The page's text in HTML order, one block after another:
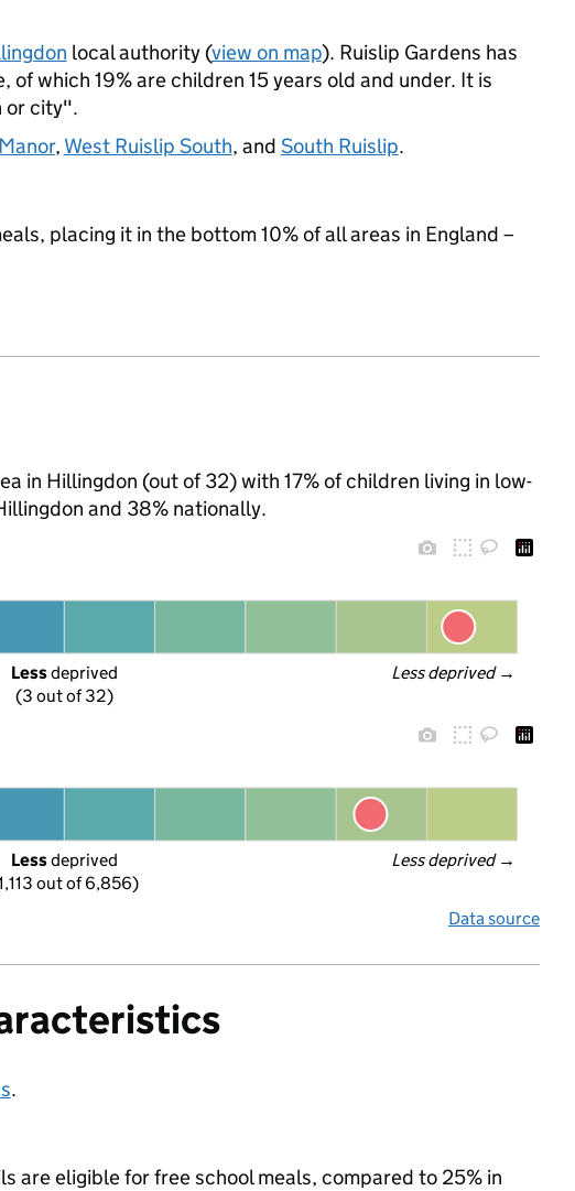
local authority (view on map). Ruislip Gardens has
which 19% are children 15 years old and under. It is
or city".
, West Ruislip South, and South Ruislip.
placing it in the bottom 10% of all areas in England –
in Hillingdon (out of 32) with 17% of children living in low-
and 38% nationally.
Less deprived →
Less deprived
(3 out of 32)
Less deprived →
Less deprived
out of 6,856)
Data source
.
are eligible for free school meals, compared to 25% in